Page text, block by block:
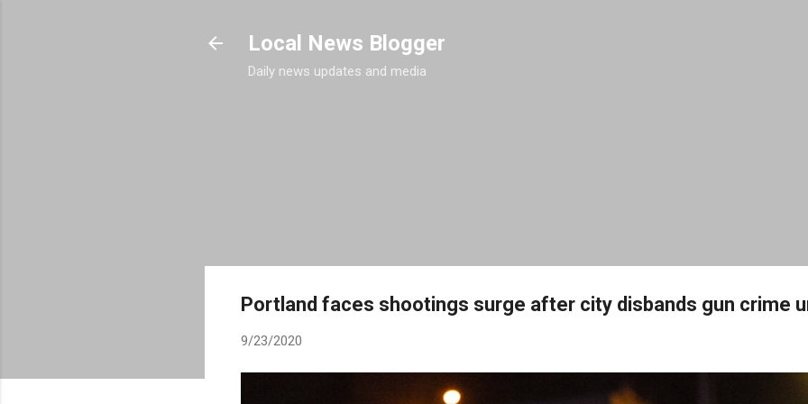
Local News Blogger
Daily news updates and media
Portland faces shootings surge after city disbands gun crime
9/23/2020